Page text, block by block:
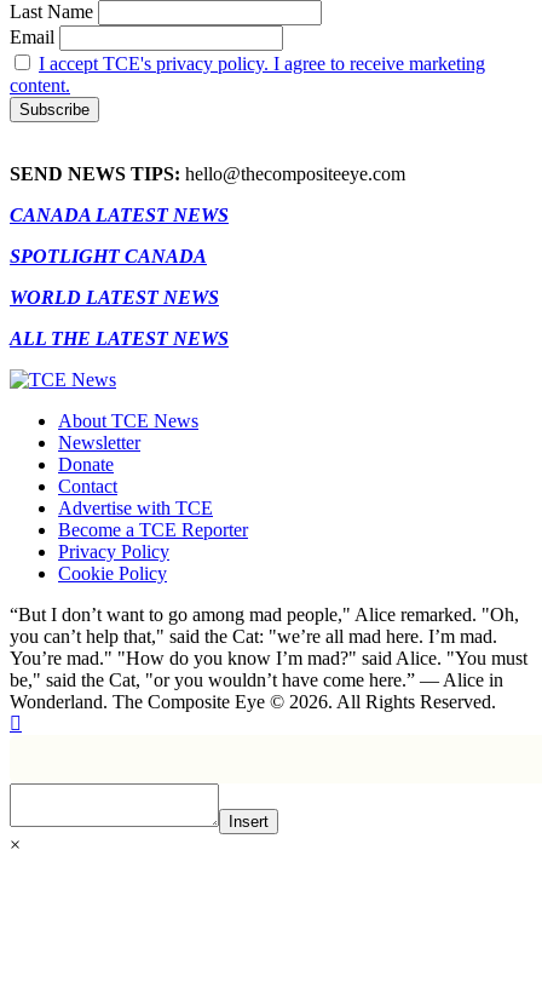
Last Name
Email
I accept TCE's privacy policy. I agree to receive marketing
content.
SEND NEWS TIPS: hello@thecompositeeye.com
CANADA LATEST NEWS
SPOTLIGHT CANADA
WORLD LATEST NEWS
ALL THE LATEST NEWS
About TCE News
Newsletter
Donate
Contact
Advertise with TCE
Become a TCE Reporter
Privacy Policy
Cookie Policy
“But I don’t want to go among mad people," Alice remarked. "Oh,
you can’t help that," said the Cat: "we’re all mad here. I’m mad.
You’re mad." "How do you know I’m mad?" said Alice. "You must
be," said the Cat, "or you wouldn’t have come here.” ― Alice in
Wonderland. The Composite Eye © 2026. All Rights Reserved.
Insert
×